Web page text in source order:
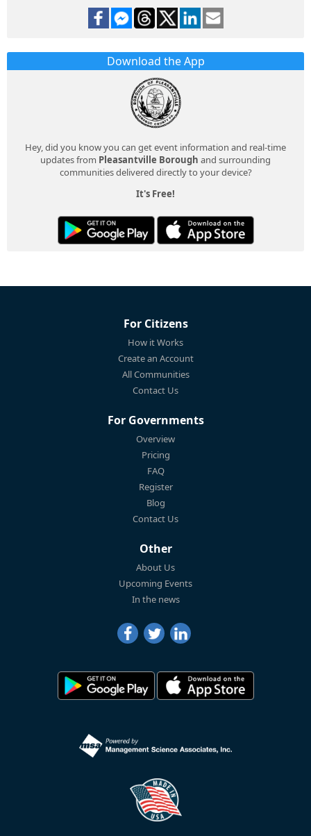
Download the App
Hey, did you know you can get event information and real-time
updates from Pleasantville Borough and surrounding
communities delivered directly to your device?
It's Free!
For Citizens
How it Works
Create an Account
All Communities
Contact Us
For Governments
Overview
Pricing
FAQ
Register
Blog
Contact Us
Other
About Us
Upcoming Events
In the news